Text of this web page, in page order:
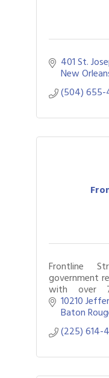
401 St.
New
(504) 655-
Frontline
government
with over
experience.
10210
Baton
(225) 614-